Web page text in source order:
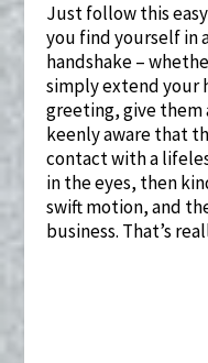
Just follow this
you find yourself in
handshake –
simply extend your
greeting, give them
keenly aware that
contact with a
in the eyes, then
swift motion, and
business. That’s